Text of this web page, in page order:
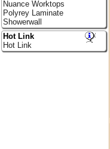
Nuance Worktops
Polyrey Laminate
Showerwall
Hot Link
Hot Link